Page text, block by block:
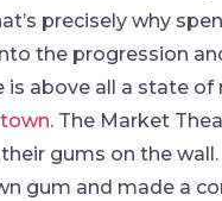
precisely why
the progression
above all a state
. The Market
gums on the
gum and made a